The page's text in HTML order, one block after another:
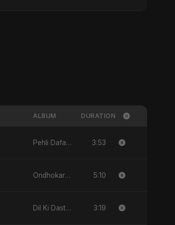
ALBUM DURATION
Pehli Dafa - Single 3:53
Ondhokare Alo - Single 5:10
Dil Ki Dastan - Single 3:19